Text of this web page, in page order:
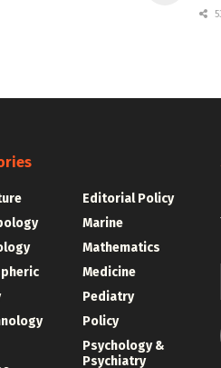
Editorial Policy
Marine
Mathematics
Medicine
Pediatry
Policy
Psychology &
Psychiatry